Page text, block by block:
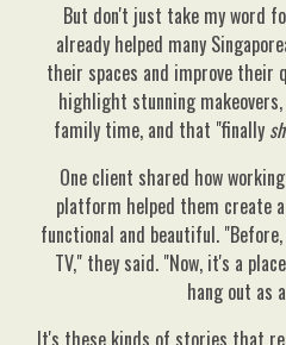
But don't just take my word
already helped many
their spaces and improve
highlight stunning
family time, and that "finally
One client shared how
platform helped them create
functional and beautiful.
TV," they said. "Now, it's a
hang out as
It's these kinds of stories that